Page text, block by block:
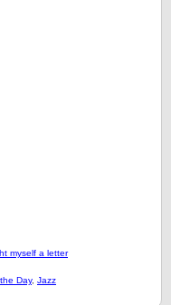
myself a letter
Day, Jazz